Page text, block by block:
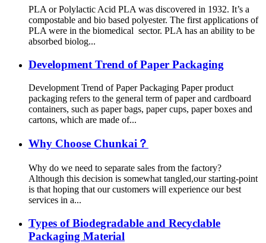
PLA or Polylactic Acid PLA was discovered in 1932. It’s a
compostable and bio based polyester. The first applications of
PLA were in the biomedical sector. PLA has an ability to be
absorbed biolog...
Development Trend of Paper Packaging
Development Trend of Paper Packaging Paper product
packaging refers to the general term of paper and cardboard
containers, such as paper bags, paper cups, paper boxes and
cartons, which are made of...
Why Choose Chunkai？
Why do we need to separate sales from the factory?
Although this decision is somewhat tangled,our starting-point
is that hoping that our customers will experience our best
services in a...
Types of Biodegradable and Recyclable
Packaging Material